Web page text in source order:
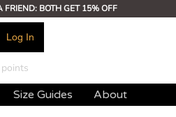
FRIEND: BOTH GET 15% OFF
Log In
Size Guides About